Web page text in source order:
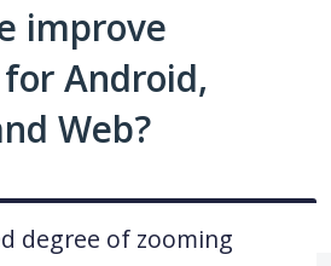
improve
Android,
Web?
degree of zooming